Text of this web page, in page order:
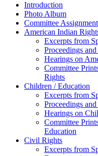
Introduction
Photo Album
Committee
American Indian
Excerpts from
Proceedings
Hearings on
Committee
Rights
Children / Education
Excerpts from
Proceedings
Hearings on
Committee
Education
Civil Rights
Excerpts from